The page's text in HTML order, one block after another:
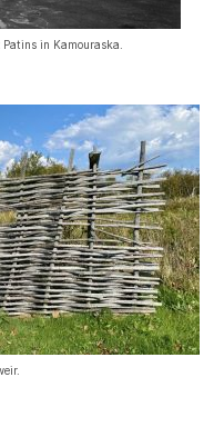
in Kamouraska.